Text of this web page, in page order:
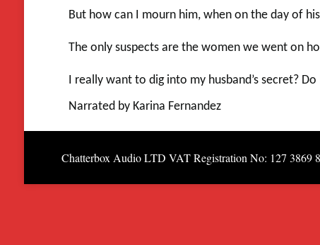
But how can I mourn him, when on the day of
The only suspects are the women we went on
I really want to dig into my husband’s secret?
Narrated by Karina Fernandez
Chatterbox Audio LTD VAT Registration No: 127 3869